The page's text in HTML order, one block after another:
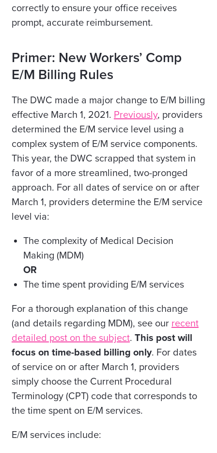
correctly to ensure your office receives
prompt, accurate reimbursement.
Primer: New Workers’ Comp
E/M Billing Rules
The DWC made a major change to E/M billing
effective March 1, 2021. Previously, providers
determined the E/M service level using a
complex system of E/M service components.
This year, the DWC scrapped that system in
favor of a more streamlined, two-pronged
approach. For all dates of service on or after
March 1, providers determine the E/M service
level via:
The complexity of Medical Decision
Making (MDM)
OR
The time spent providing E/M services
For a thorough explanation of this change
(and details regarding MDM), see our recent
detailed post on the subject. This post will
focus on time-based billing only. For dates
of service on or after March 1, providers
simply choose the Current Procedural
Terminology (CPT) code that corresponds to
the time spent on E/M services.
E/M services include: